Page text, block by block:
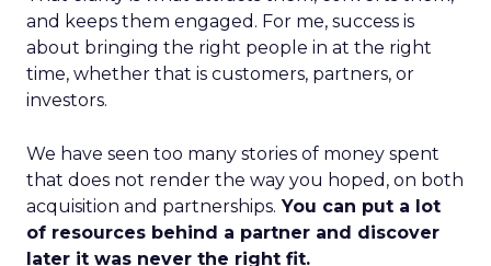
and keeps them engaged. For me, success is
about bringing the right people in at the right
time, whether that is customers, partners, or
investors.
We have seen too many stories of money spent
that does not render the way you hoped, on both
acquisition and partnerships. You can put a lot
of resources behind a partner and discover
later it was never the right fit.